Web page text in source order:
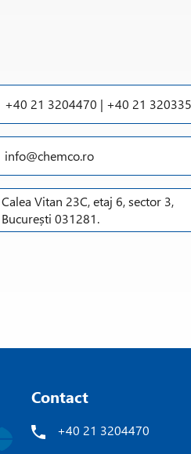
+40 21 3204470 | +40 21
info@chemco.ro
Calea Vitan 23C, etaj 6, sector 3,
București 031281.
Contact
+40 21 3204470